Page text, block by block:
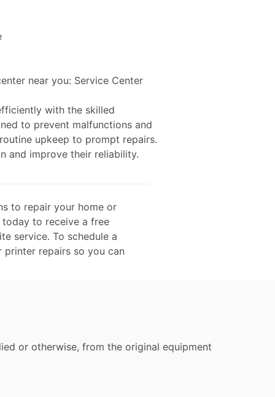
near you: Service Center
with the skilled
to prevent malfunctions and
upkeep to prompt repairs.
and improve their reliability.
to repair your home or
to receive a free
service. To schedule a
printer repairs so you can
or otherwise, from the original equipment